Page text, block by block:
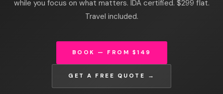
while you focus on what matters. IDA certified. $299 flat.
Travel included.
BOOK — FROM $149
GET A FREE QUOTE →